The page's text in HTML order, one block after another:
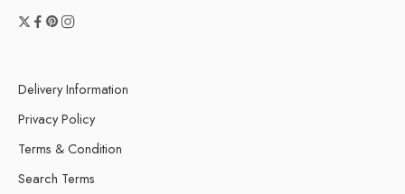
Delivery Information
Privacy Policy
Terms & Condition
Search Terms